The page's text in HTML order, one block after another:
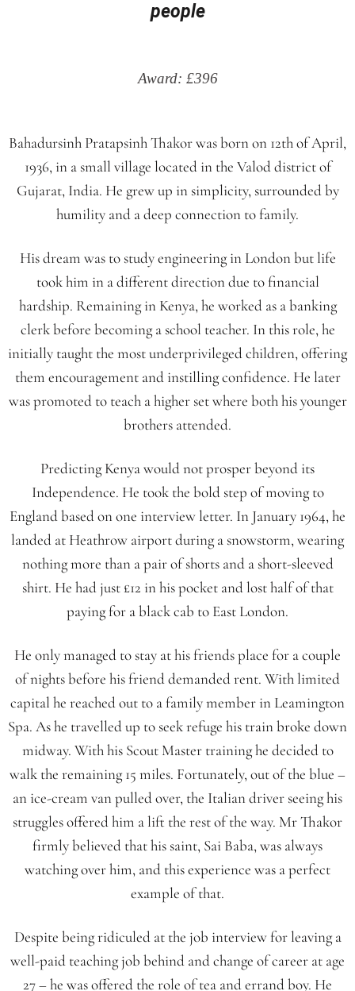
people
Award: £396
Bahadursinh Pratapsinh Thakor was born on 12th of April,
1936, in a small village located in the Valod district of
Gujarat, India. He grew up in simplicity, surrounded by
humility and a deep connection to family.
His dream was to study engineering in London but life
took him in a different direction due to financial
hardship. Remaining in Kenya, he worked as a banking
clerk before becoming a school teacher. In this role, he
initially taught the most underprivileged children, offering
them encouragement and instilling confidence. He later
was promoted to teach a higher set where both his younger
brothers attended.
Predicting Kenya would not prosper beyond its
Independence. He took the bold step of moving to
England based on one interview letter. In January 1964, he
landed at Heathrow airport during a snowstorm, wearing
nothing more than a pair of shorts and a short-sleeved
shirt. He had just £12 in his pocket and lost half of that
paying for a black cab to East London.
He only managed to stay at his friends place for a couple
of nights before his friend demanded rent. With limited
capital he reached out to a family member in Leamington
Spa. As he travelled up to seek refuge his train broke down
midway. With his Scout Master training he decided to
walk the remaining 15 miles. Fortunately, out of the blue –
an ice-cream van pulled over, the Italian driver seeing his
struggles offered him a lift the rest of the way. Mr Thakor
firmly believed that his saint, Sai Baba, was always
watching over him, and this experience was a perfect
example of that.
Despite being ridiculed at the job interview for leaving a
well-paid teaching job behind and change of career at age
27 – he was offered the role of tea and errand boy. He